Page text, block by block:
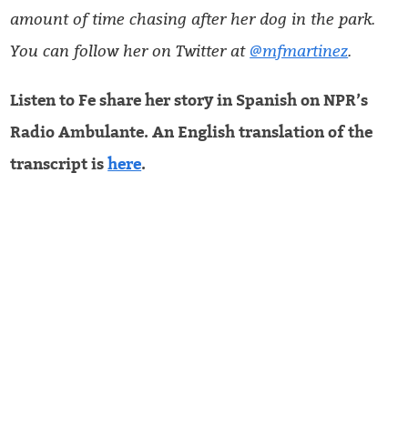
amount of time chasing after her dog in the park.
You can follow her on Twitter at @mfmartinez.
Listen to Fe share her story in Spanish on NPR’s
Radio Ambulante. An English translation of the
transcript ishere.